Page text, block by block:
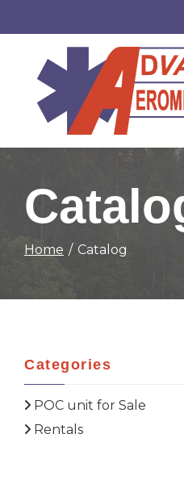
to
Home Catalog
Categories
POC unit for Sale
Rentals